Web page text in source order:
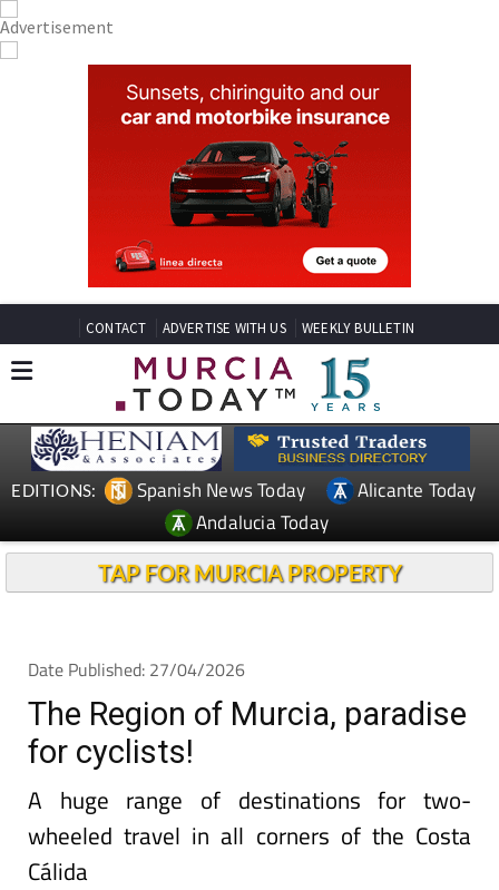
CONTACT ADVERTISE WITH US WEEKLY BULLETIN
EDITIONS: Spanish News Today
Alicante Today
Andalucia Today
TAP FOR MURCIA PROPERTY
Date Published: 27/04/2026
The Region of Murcia, paradise
for cyclists!
A huge range of destinations for two-
wheeled travel in all corners of the Costa
Cálida